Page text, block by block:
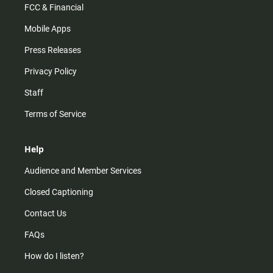
FCC & Financial
Mobile Apps
Press Releases
Privacy Policy
Staff
Terms of Service
Help
Audience and Member Services
Closed Captioning
Contact Us
FAQs
How do I listen?